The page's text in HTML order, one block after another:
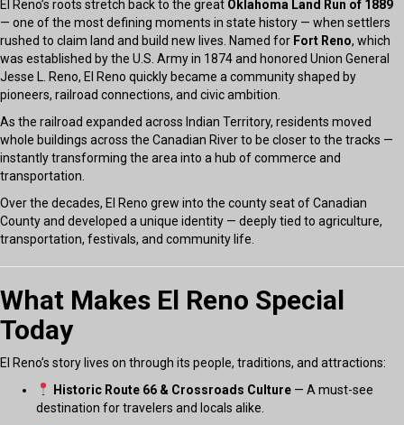
El Reno’s roots stretch back to the great Oklahoma Land Run of 1889
— one of the most defining moments in state history — when settlers
rushed to claim land and build new lives. Named for Fort Reno, which
was established by the U.S. Army in 1874 and honored Union General
Jesse L. Reno, El Reno quickly became a community shaped by
pioneers, railroad connections, and civic ambition.
As the railroad expanded across Indian Territory, residents moved
whole buildings across the Canadian River to be closer to the tracks —
instantly transforming the area into a hub of commerce and
transportation.
Over the decades, El Reno grew into the county seat of Canadian
County and developed a unique identity — deeply tied to agriculture,
transportation, festivals, and community life.
What Makes El Reno Special
Today
El Reno’s story lives on through its people, traditions, and attractions:
Historic Route 66 & Crossroads Culture— A must-see
destination for travelers and locals alike.